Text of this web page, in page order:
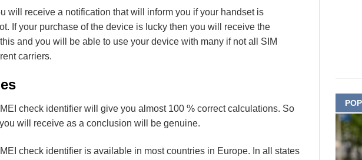
will receive a notification that will inform you if your handset is
If your purchase of the device is lucky then you will receive the
and you will be able to use your device with many if not all SIM
carriers.
check identifier will give you almost 100 % correct calculations. So
will receive as a conclusion will be genuine.
check identifier is available in most countries in Europe. In all states